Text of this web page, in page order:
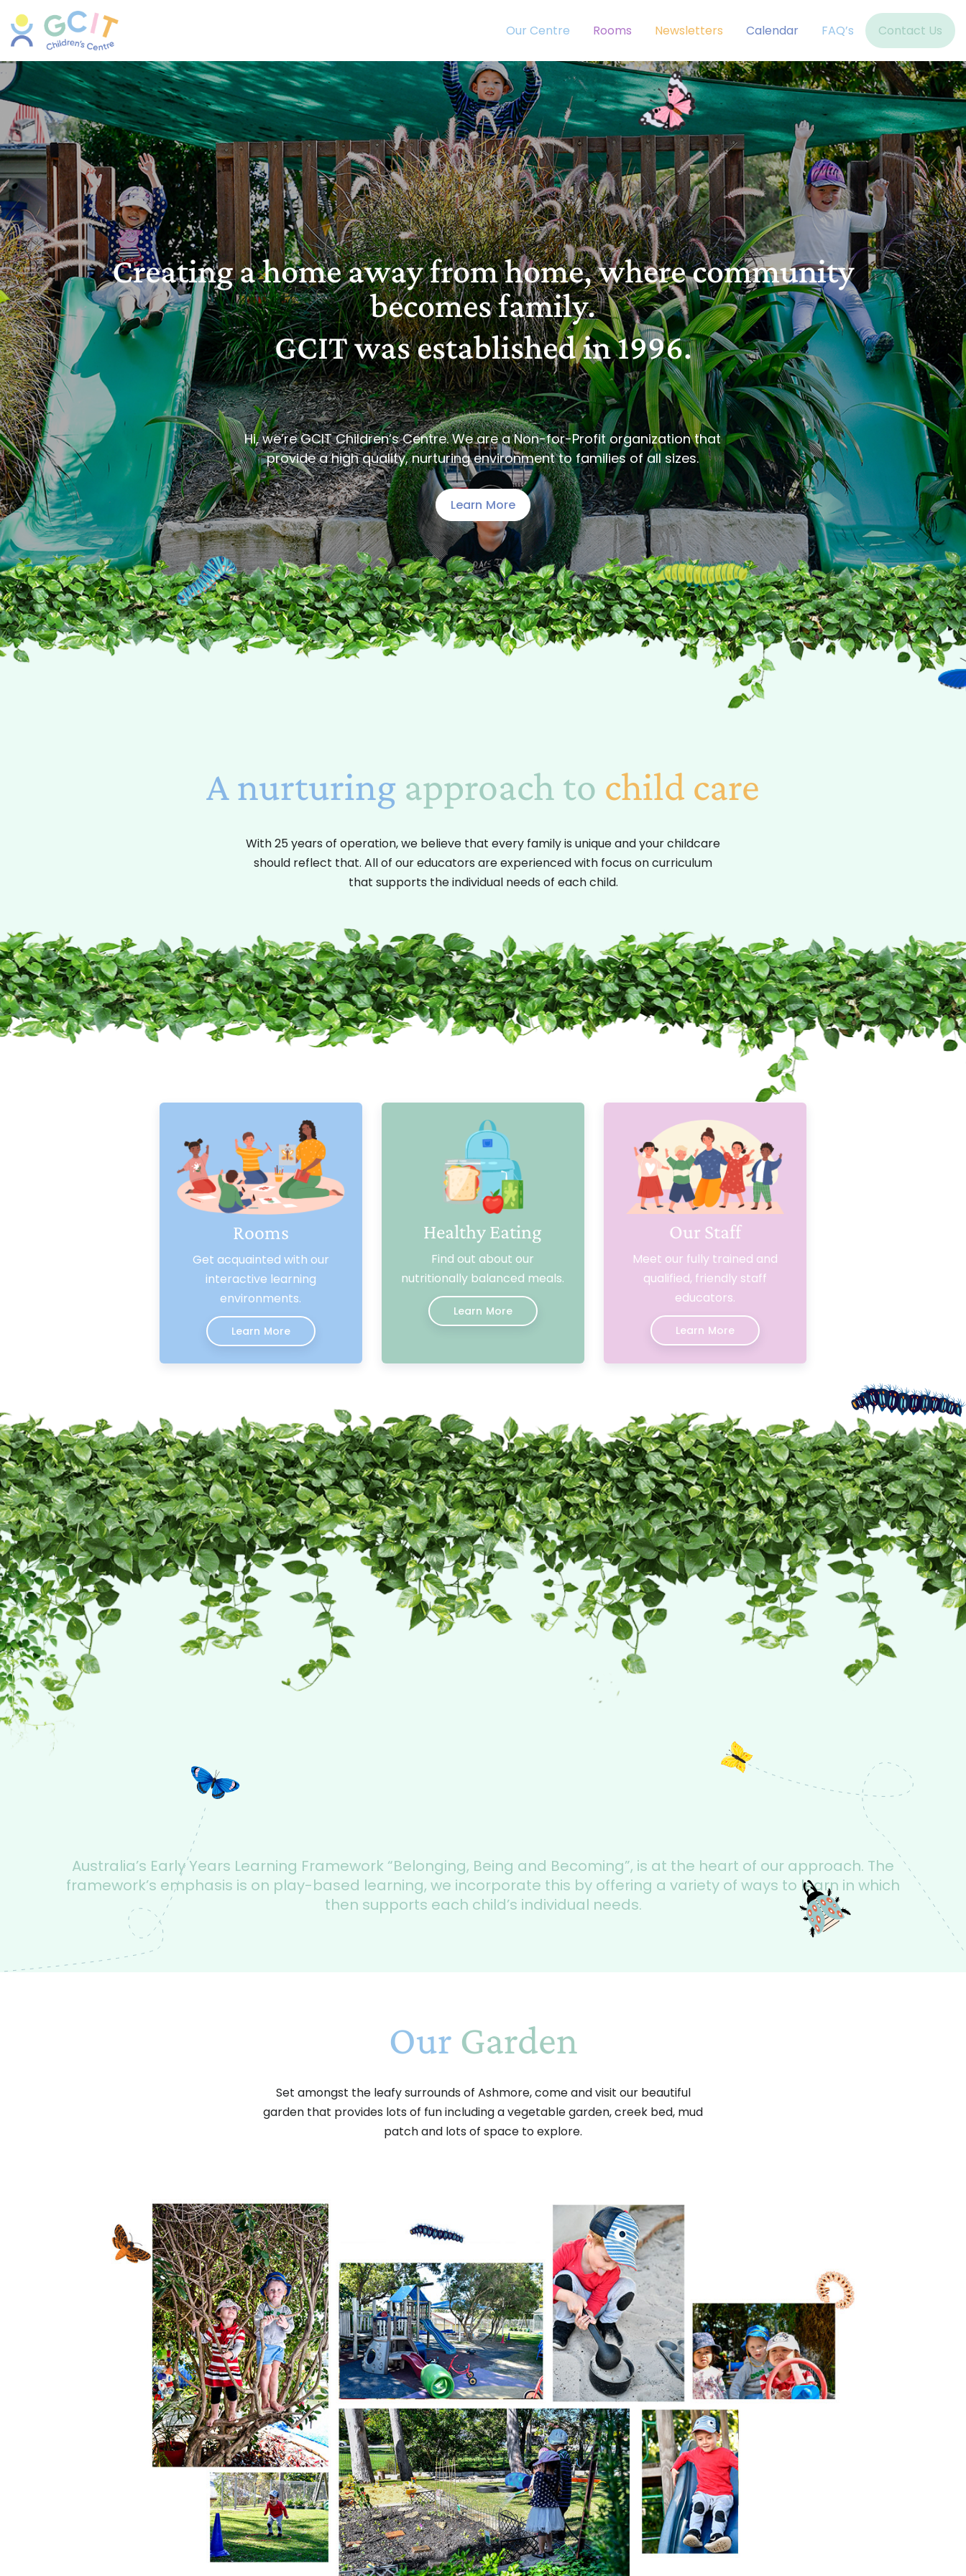
Our Centre Rooms Newsletters Calendar FAQ’s Contact Us
Creating a home away from home, where community
becomes family.
GCIT was established in 1996.
Hi, we’re GCIT Children’s Centre. We are a Non-for-Profit organization that
provide a high quality, nurturing environment to families of all sizes.
Learn More
A nurturing approach to child care
With 25 years of operation, we believe that every family is unique and your childcare
should reflect that. All of our educators are experienced with focus on curriculum
that supports the individual needs of each child.
Rooms
Get acquainted with our
interactive learning
environments.
Learn More
Healthy Eating
Find out about our
nutritionally balanced meals.
Learn More
Our Staff
Meet our fully trained and
qualified, friendly staff
educators.
Learn More
Australia’s Early Years Learning Framework “Belonging, Being and Becoming”, is at the heart of our approach. The
framework’s emphasis is on play-based learning, we incorporate this by offering a variety of ways to learn in which
then supports each child’s individual needs.
Our Garden
Set amongst the leafy surrounds of Ashmore, come and visit our beautiful
garden that provides lots of fun including a vegetable garden, creek bed, mud
patch and lots of space to explore.